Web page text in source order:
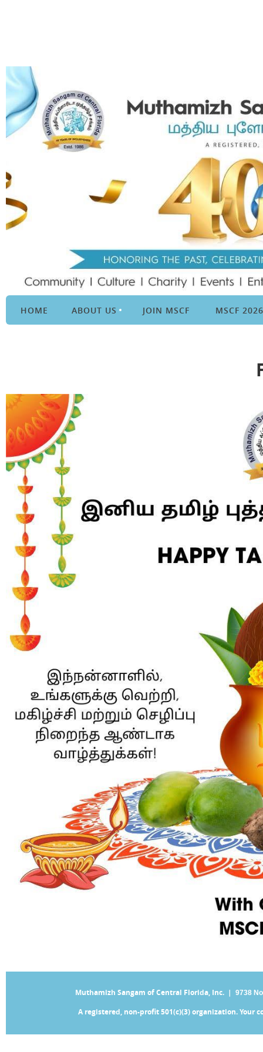
HOME ABOUT US JOIN MSCF MSCF 2026
Muthamizh Sangam of Central Florida, Inc. | 9738
A registered, non-profit 501(c)(3) organization.